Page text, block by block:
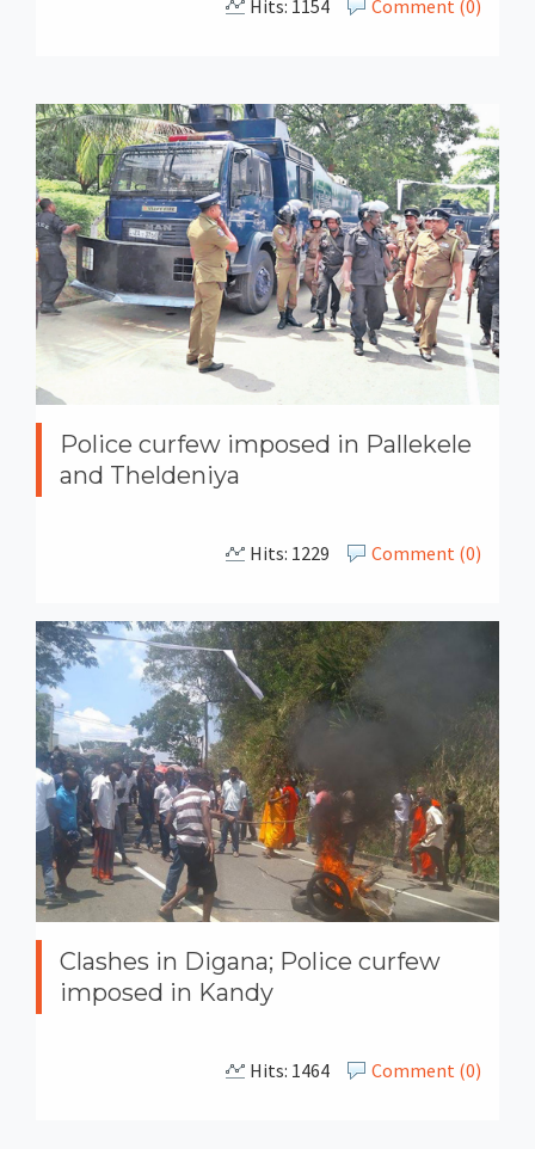
Comment (0)
Hits: 1154
Police curfew imposed in Pallekele
and Theldeniya
Comment (0)
Hits: 1229
Clashes in Digana; Police curfew
imposed in Kandy
Comment (0)
Hits: 1464